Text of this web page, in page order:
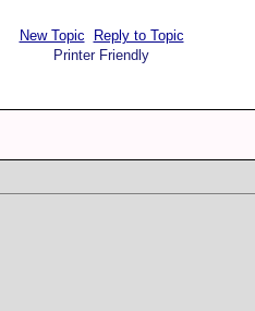
New Topic
Reply to Topic
Printer Friendly